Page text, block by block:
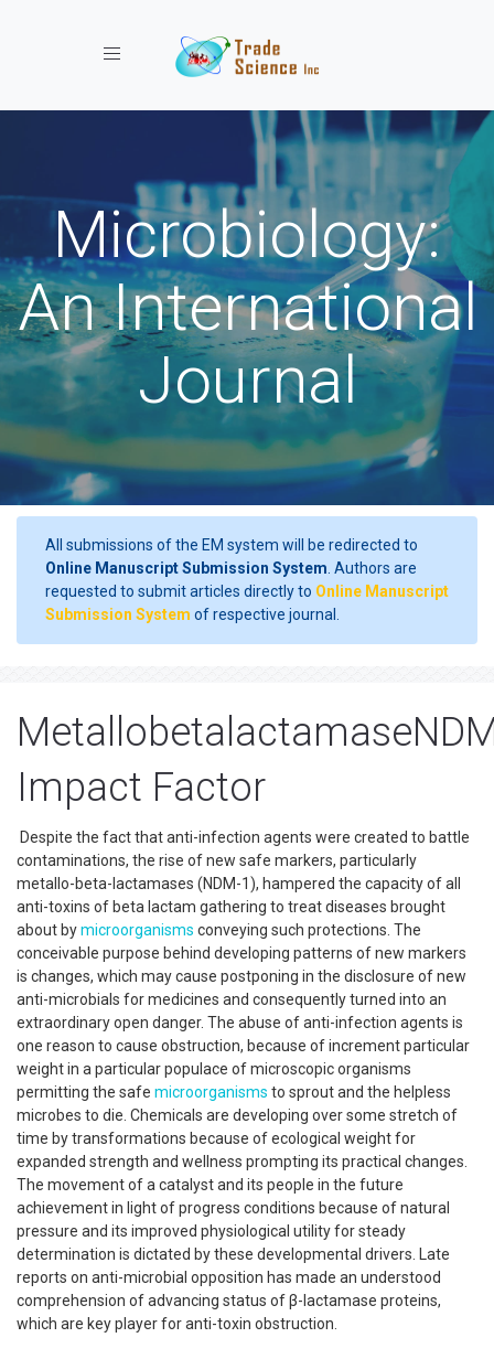
Toggle navigation
Microbiology:
An International
Journal
All submissions of the EM system will be redirected to
Online Manuscript Submission System . Authors are
requested to submit articles directly to Online Manuscript
Submission System of respective journal.
Impact Factor
Despite the fact that anti-infection agents were created to battle
contaminations, the rise of new safe markers, particularly
metallo-beta-lactamases (NDM-1), hampered the capacity of all
anti-toxins of beta lactam gathering to treat diseases brought
about bymicroorganisms conveying such protections. The
conceivable purpose behind developing patterns of new markers
is changes, which may cause postponing in the disclosure of new
anti-microbials for medicines and consequently turned into an
extraordinary open danger. The abuse of anti-infection agents is
one reason to cause obstruction, because of increment particular
weight in a particular populace of microscopic organisms
permitting the safe microorganisms to sprout and the helpless
microbes to die. Chemicals are developing over some stretch of
time by transformations because of ecological weight for
expanded strength and wellness prompting its practical changes.
The movement of a catalyst and its people in the future
achievement in light of progress conditions because of natural
pressure and its improved physiological utility for steady
determination is dictated by these developmental drivers. Late
reports on anti-microbial opposition has made an understood
comprehension of advancing status of β-lactamase proteins,
which are key player for anti-toxin obstruction.